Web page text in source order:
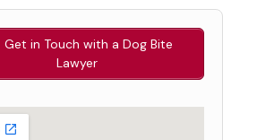
Get in Touch with a Dog Bite
Lawyer